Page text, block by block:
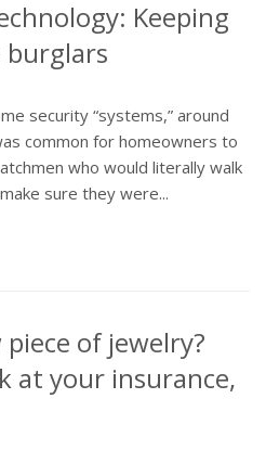
Keeping
burglars
security “systems,” around
common for homeowners to
who would literally walk
sure they were...
of jewelry?
at your insurance,